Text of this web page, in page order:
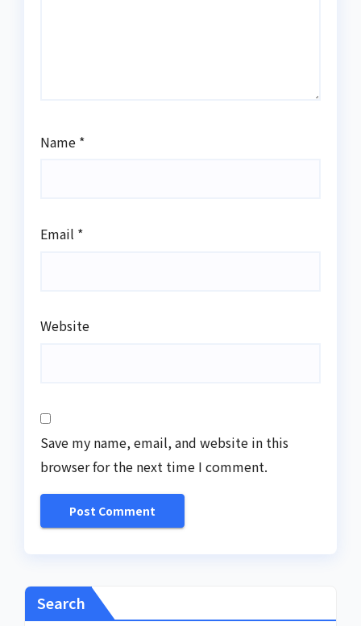
Name *
Email *
Website
Save my name, email, and website in this
browser for the next time I comment.
Search